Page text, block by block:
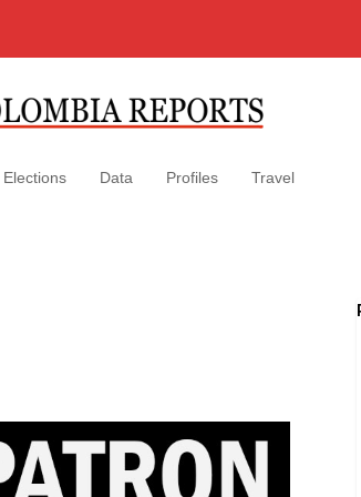
Elections Data Profiles Travel